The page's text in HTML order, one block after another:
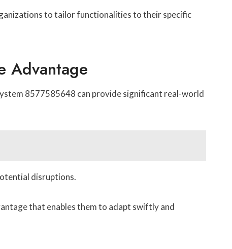
to tailor functionalities to their specific
Advantage
8577585648 can provide significant real-world
disruptions.
that enables them to adapt swiftly and